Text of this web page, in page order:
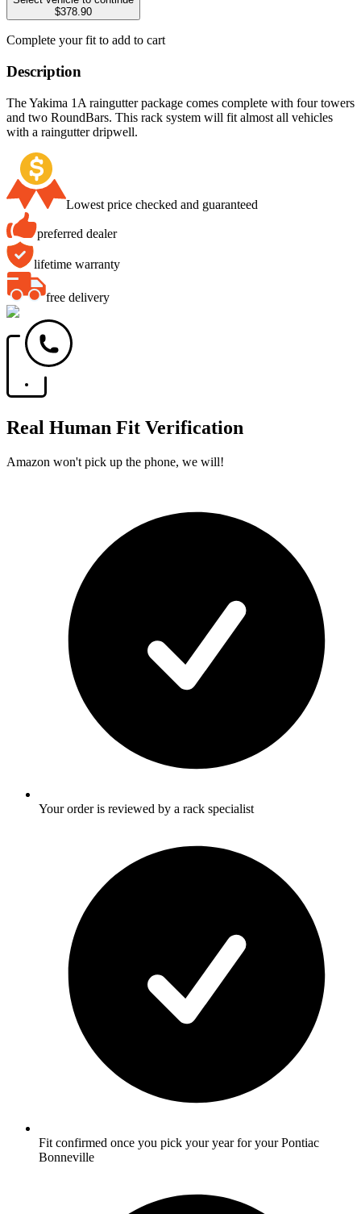
$378.90
Complete your fit to add to cart
Description
The Yakima 1A raingutter package comes complete with four towers
and two RoundBars. This rack system will fit almost all vehicles
with a raingutter dripwell.
Lowest price checked and guaranteed
preferred dealer
lifetime warranty
free delivery
Real Human Fit Verification
Amazon won't pick up the phone, we will!
Your order is reviewed by a rack specialist
Fit confirmed once you pick your year for your Pontiac
Bonneville